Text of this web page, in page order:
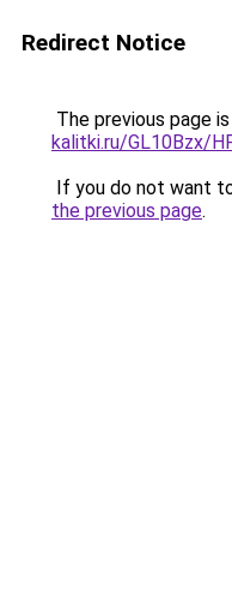
Redirect Notice
The previous page
kalitki.ru/GL10Bzx/
If you do not want
the previous page.